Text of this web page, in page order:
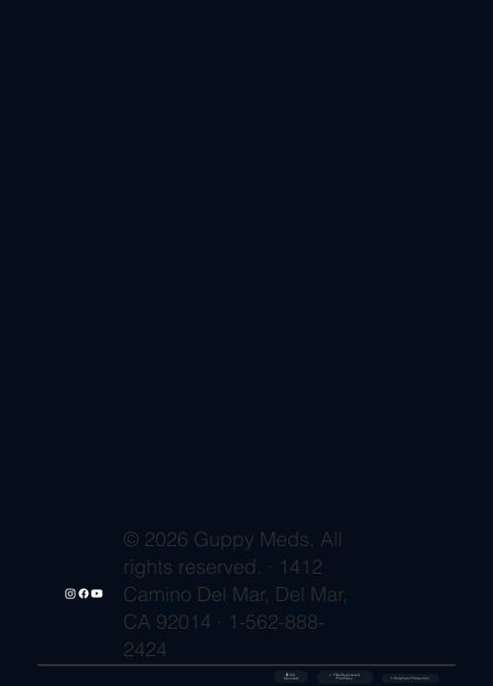
© 2026 Guppy Meds. All
rights reserved. · 1412
Camino Del Mar, Del Mar,
CA 92014 · 1-562-888-
2424
🔒 SSL
Secured
✓ FDA-Registered
Pharmacy ⚡ Shipment Protection